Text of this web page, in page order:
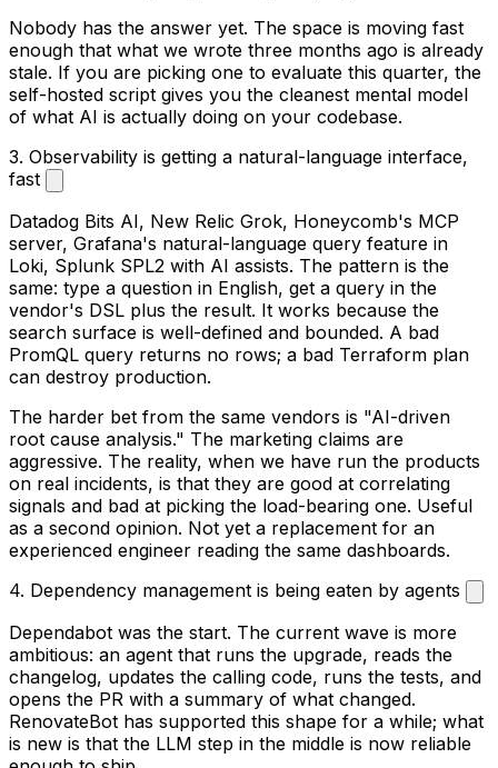
Nobody has the answer yet. The space is moving fast
enough that what we wrote three months ago is already
stale. If you are picking one to evaluate this quarter, the
self-hosted script gives you the cleanest mental model
of what AI is actually doing on your codebase.
3. Observability is getting a natural-language interface,
fast
Datadog Bits AI, New Relic Grok, Honeycomb's MCP
server, Grafana's natural-language query feature in
Loki, Splunk SPL2 with AI assists. The pattern is the
same: type a question in English, get a query in the
vendor's DSL plus the result. It works because the
search surface is well-defined and bounded. A bad
PromQL query returns no rows; a bad Terraform plan
can destroy production.
The harder bet from the same vendors is "AI-driven
root cause analysis." The marketing claims are
aggressive. The reality, when we have run the products
on real incidents, is that they are good at correlating
signals and bad at picking the load-bearing one. Useful
as a second opinion. Not yet a replacement for an
experienced engineer reading the same dashboards.
4. Dependency management is being eaten by agents
Dependabot was the start. The current wave is more
ambitious: an agent that runs the upgrade, reads the
changelog, updates the calling code, runs the tests, and
opens the PR with a summary of what changed.
RenovateBot has supported this shape for a while; what
is new is that the LLM step in the middle is now reliable